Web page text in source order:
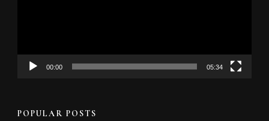
00:00 05:34
POPULAR POSTS